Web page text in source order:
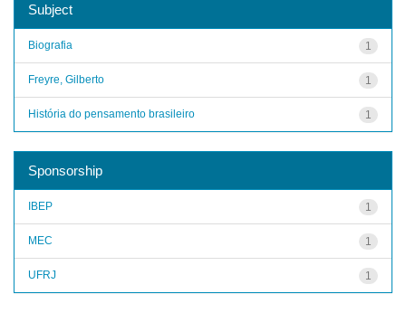
Subject
1
Biografia
1
Freyre, Gilberto
1
História do pensamento brasileiro
Sponsorship
1
IBEP
1
MEC
1
UFRJ